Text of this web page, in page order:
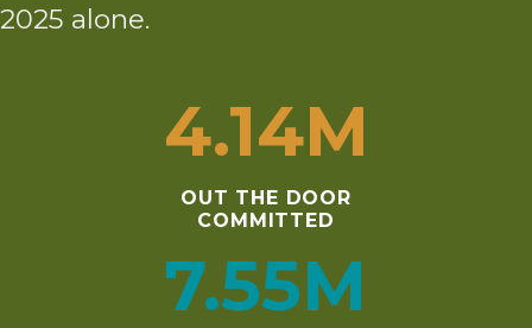
2025 alone.
4.14M
OUT THE DOOR
COMMITTED
7.55M